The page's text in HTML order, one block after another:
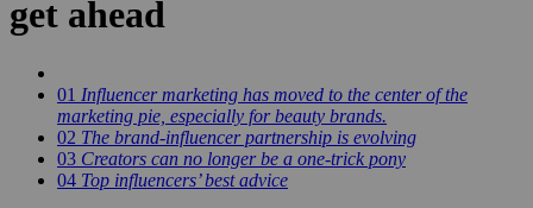
get ahead
01 Influencer marketing has moved to the center of the
marketing pie, especially for beauty brands.
02 The brand-influencer partnership is evolving
03 Creators can no longer be a one-trick pony
04 Top influencers’ best advice